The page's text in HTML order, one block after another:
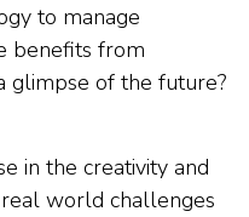
to manage
benefits from
glimpse of the future?
in the creativity and
world challenges